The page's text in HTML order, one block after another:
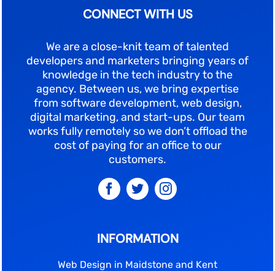
CONNECT WITH US
We are a close-knit team of talented
developers and marketers bringing years of
knowledge in the tech industry to the
agency. Between us, we bring expertise
from software development, web design,
digital marketing, and start-ups. Our team
works fully remotely so we don’t offload the
cost of paying for an office to our
customers.
INFORMATION
Web Design in Maidstone and Kent